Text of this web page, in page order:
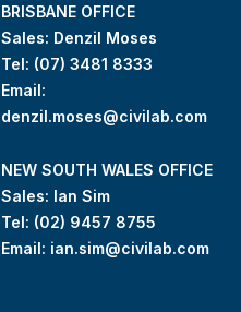
BRISBANE OFFICE
Sales: Denzil Moses
Tel: (07) 3481 8333
Email:
denzil.moses@civilab.com
NEW SOUTH WALES OFFICE
Sales: Ian Sim
Tel: (02) 9457 8755
Email: ian.sim@civilab.com